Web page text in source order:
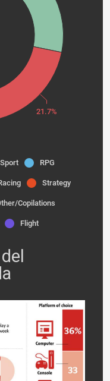
Sport RPG
Strategy
Copilations
Flight
21.7%